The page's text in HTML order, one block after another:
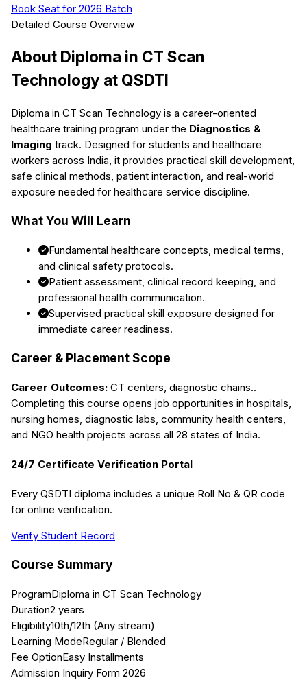
Book Seat for 2026 Batch
Detailed Course Overview
About Diploma in CT Scan
Technology at QSDTI
Diploma in CT Scan Technology is a career-oriented
healthcare training program under the Diagnostics &
Imaging track. Designed for students and healthcare
workers across India, it provides practical skill development,
safe clinical methods, patient interaction, and real-world
exposure needed for healthcare service discipline.
What You Will Learn
Fundamental healthcare concepts, medical terms,
and clinical safety protocols.
Patient assessment, clinical record keeping, and
professional health communication.
Supervised practical skill exposure designed for
immediate career readiness.
Career & Placement Scope
Career Outcomes: CT centers, diagnostic chains..
Completing this course opens job opportunities in hospitals,
nursing homes, diagnostic labs, community health centers,
and NGO health projects across all 28 states of India.
24/7 Certificate Verification Portal
Every QSDTI diploma includes a unique Roll No & QR code
for online verification.
Verify Student Record
Course Summary
ProgramDiploma in CT Scan Technology
Duration2 years
Eligibility10th/12th (Any stream)
Learning ModeRegular / Blended
Fee OptionEasy Installments
Admission Inquiry Form 2026